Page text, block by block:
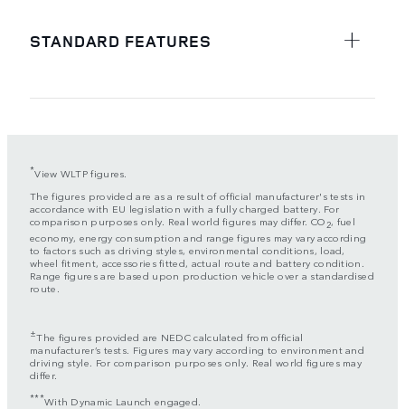
STANDARD FEATURES
*View WLTP figures.
The figures provided are as a result of official manufacturer's tests in
accordance with EU legislation with a fully charged battery. For
comparison purposes only. Real world figures may differ. CO 2, fuel
economy, energy consumption and range figures may vary according
to factors such as driving styles, environmental conditions, load,
wheel fitment, accessories fitted, actual route and battery condition.
Range figures are based upon production vehicle over a standardised
route.
±The figures provided are NEDC calculated from official
manufacturer’s tests. Figures may vary according to environment and
driving style. For comparison purposes only. Real world figures may
differ.
***With Dynamic Launch engaged.